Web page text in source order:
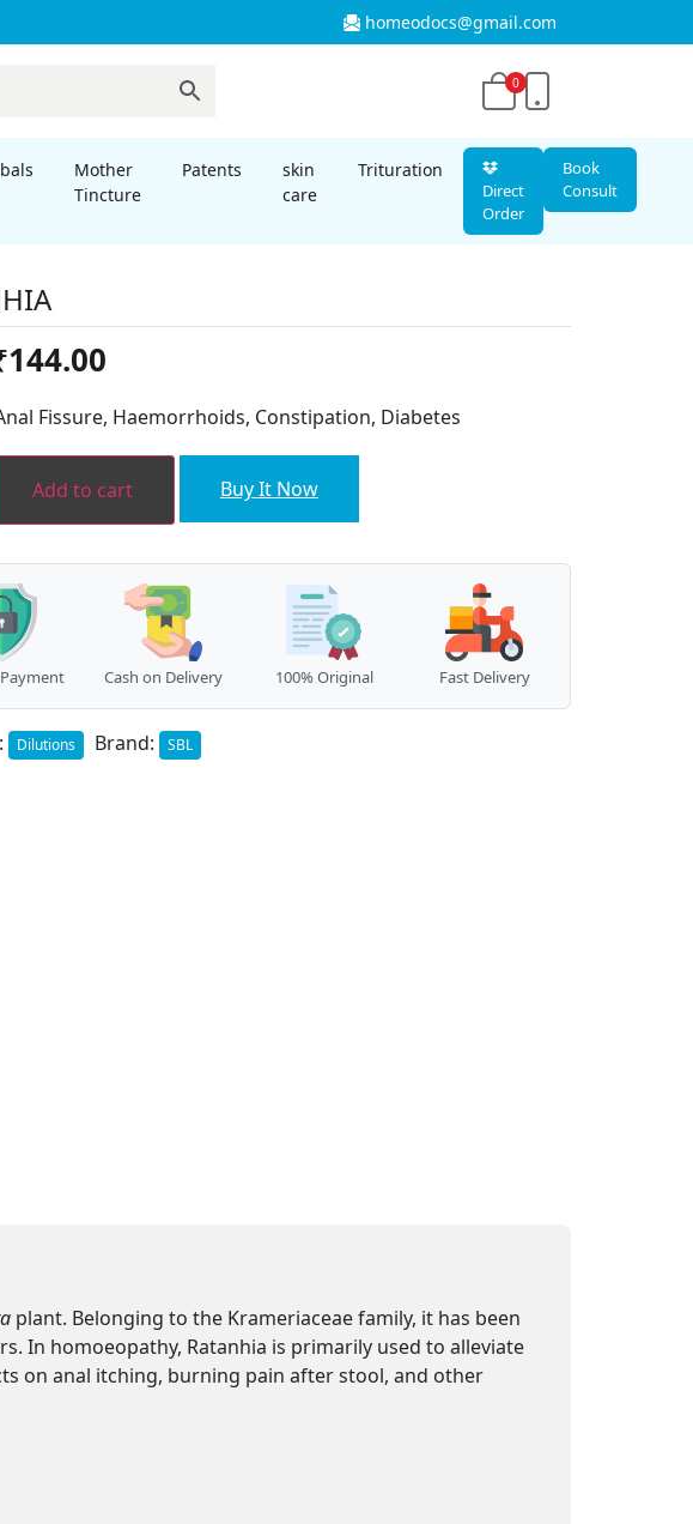
homeodocs@gmail.com
0
Mother
Tincture
Patents
skin
care
Trituration
Direct
Order
Book
Consult
144.00Current
is:
Fissure, Haemorrhoids, Constipation, Diabetes
Add to cart Buy It Now
Cash on Delivery 100% Original Fast Delivery
Dilutions Brand: SBL
plant. Belonging to the Krameriaceae family, it has been
In homoeopathy, Ratanhia is primarily used to alleviate
on anal itching, burning pain after stool, and other